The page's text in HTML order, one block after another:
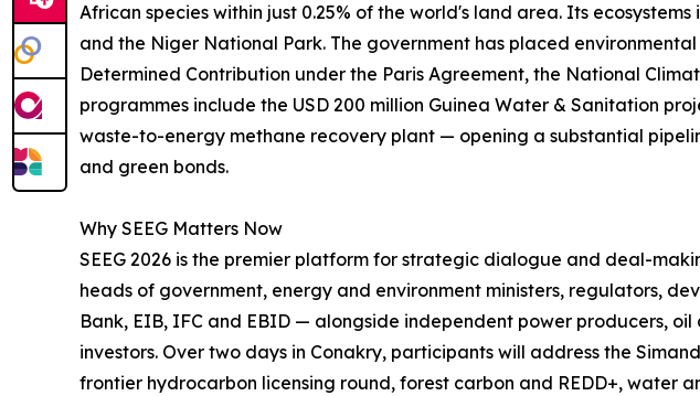
African species within just 0.25% of the world's land area. Its
and the Niger National Park. The government has placed
Determined Contribution under the Paris Agreement, the National
programmes include the USD 200 million Guinea Water & Sanitation
waste-to-energy methane recovery plant — opening a substantial
and green bonds.
Why SEEG Matters Now
SEEG 2026 is the premier platform for strategic dialogue and deal-
heads of government, energy and environment ministers, regulators,
Bank, EIB, IFC and EBID — alongside independent power producers,
investors. Over two days in Conakry, participants will address the
frontier hydrocarbon licensing round, forest carbon and REDD+, water